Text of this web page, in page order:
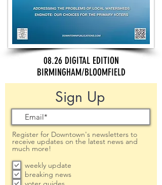
08.26 DIGITAL EDITION
BIRMINGHAM/BLOOMFIELD
Sign Up
Register for Downtown's newsletters to
receive updates on the latest news and
much more!
weekly update
breaking news